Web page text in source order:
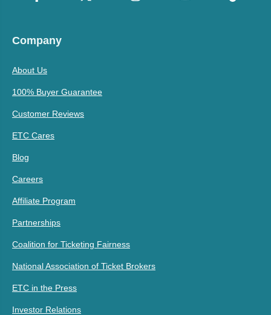
Company
About Us
100% Buyer Guarantee
Customer Reviews
ETC Cares
Blog
Careers
Affiliate Program
Partnerships
Coalition for Ticketing Fairness
National Association of Ticket Brokers
ETC in the Press
Investor Relations